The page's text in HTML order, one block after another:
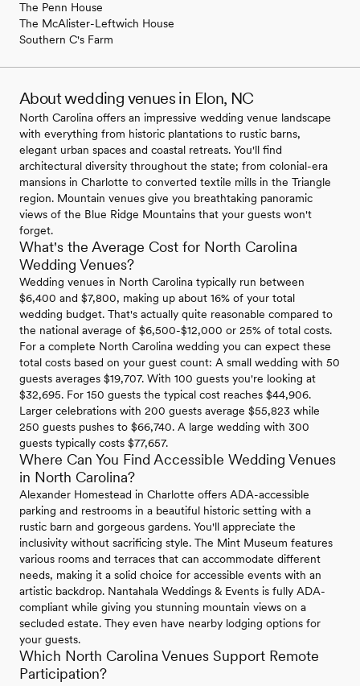
The Penn House
The McAlister-Leftwich House
Southern C's Farm
About wedding venues in Elon, NC
North Carolina offers an impressive wedding venue landscape
with everything from historic plantations to rustic barns,
elegant urban spaces and coastal retreats. You'll find
architectural diversity throughout the state; from colonial-era
mansions in Charlotte to converted textile mills in the Triangle
region. Mountain venues give you breathtaking panoramic
views of the Blue Ridge Mountains that your guests won't
forget.
What's the Average Cost for North Carolina
Wedding Venues?
Wedding venues in North Carolina typically run between
$6,400 and $7,800, making up about 16% of your total
wedding budget. That's actually quite reasonable compared to
the national average of $6,500-$12,000 or 25% of total costs.
For a complete North Carolina wedding you can expect these
total costs based on your guest count: A small wedding with 50
guests averages $19,707. With 100 guests you're looking at
$32,695. For 150 guests the typical cost reaches $44,906.
Larger celebrations with 200 guests average $55,823 while
250 guests pushes to $66,740. A large wedding with 300
guests typically costs $77,657.
Where Can You Find Accessible Wedding Venues
in North Carolina?
Alexander Homestead in Charlotte offers ADA-accessible
parking and restrooms in a beautiful historic setting with a
rustic barn and gorgeous gardens. You'll appreciate the
inclusivity without sacrificing style. The Mint Museum features
various rooms and terraces that can accommodate different
needs, making it a solid choice for accessible events with an
artistic backdrop. Nantahala Weddings & Events is fully ADA-
compliant while giving you stunning mountain views on a
secluded estate. They even have nearby lodging options for
your guests.
Which North Carolina Venues Support Remote
Participation?